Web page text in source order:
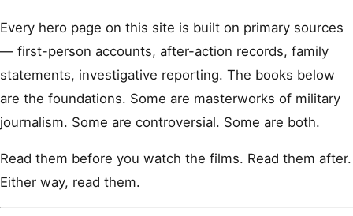
Every hero page on this site is built on primary sources
— first-person accounts, after-action records, family
statements, investigative reporting. The books below
are the foundations. Some are masterworks of military
journalism. Some are controversial. Some are both.
Read them before you watch the films. Read them after.
Either way, read them.